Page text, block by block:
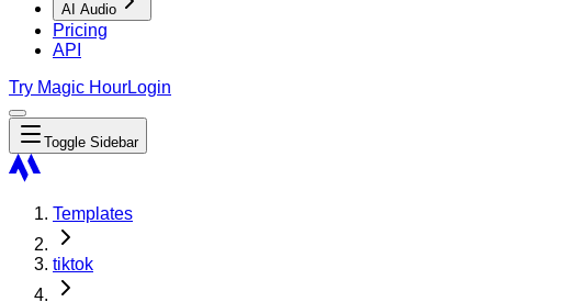
AI Audio
Pricing
API
Try Magic HourLogin
Toggle Sidebar
Templates
tiktok